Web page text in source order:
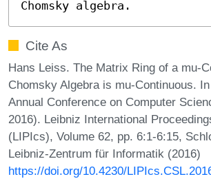
Chomsky algebra.
Cite As
Hans Leiss. The Matrix Ring of a mu-
Chomsky Algebra is mu-Continuous.
Annual Conference on Computer
2016). Leibniz International
(LIPIcs), Volume 62, pp. 6:1-6:15,
Leibniz-Zentrum für Informatik (2016)
https://doi.org/10.4230/